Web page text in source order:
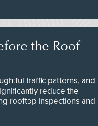
the Roof
traffic patterns, and
reduce the
rooftop inspections and